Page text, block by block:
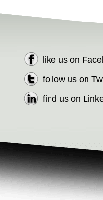
like us on
follow us on
find us on